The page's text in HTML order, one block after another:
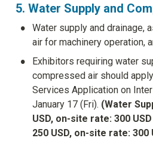
5. Water Supply and
•
Water supply and drainage,
air for machinery operation,
•
Exhibitors requiring water
compressed air should
Services Application on
January 17 (Fri). (Water
USD, on-site rate: 300
250 USD, on-site rate: 300